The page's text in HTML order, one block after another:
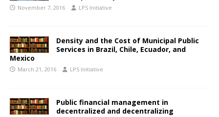
November 7, 2016 LPS Initiative
Density and the Cost of Municipal Public
Services in Brazil, Chile, Ecuador, and
Mexico
March 21, 2016 LPS Initiative
Public financial management in
decentralized and decentralizing